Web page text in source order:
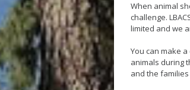
When animal
challenge.
limited and we
You can make
animals during
and the